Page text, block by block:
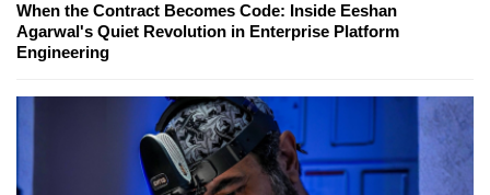
When the Contract Becomes Code: Inside Eeshan
Agarwal's Quiet Revolution in Enterprise Platform
Engineering